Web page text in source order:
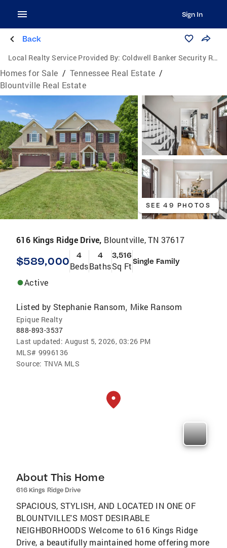
Sign In
Back
Local Realty Service Provided By: Coldwell Banker Security Real Estate
Homes for Sale / Tennessee Real Estate /
Blountville Real Estate
SEE 49 PHOTOS
616 Kings Ridge Drive, Blountville, TN 37617
$589,000 4
Beds
4
Baths
3,516
Sq FtSingle Family
Active
Listed by Stephanie Ransom, Mike Ransom
Epique Realty
888-893-3537
Last updated: August 5, 2026, 03:26 PM
MLS# 9996136
Source: TNVA MLS
About This Home
616 Kings Ridge Drive
SPACIOUS, STYLISH, AND LOCATED IN ONE OF
BLOUNTVILLE'S MOST DESIRABLE
NEIGHBORHOODS Welcome to 616 Kings Ridge
Drive, a beautifully maintained home offering more